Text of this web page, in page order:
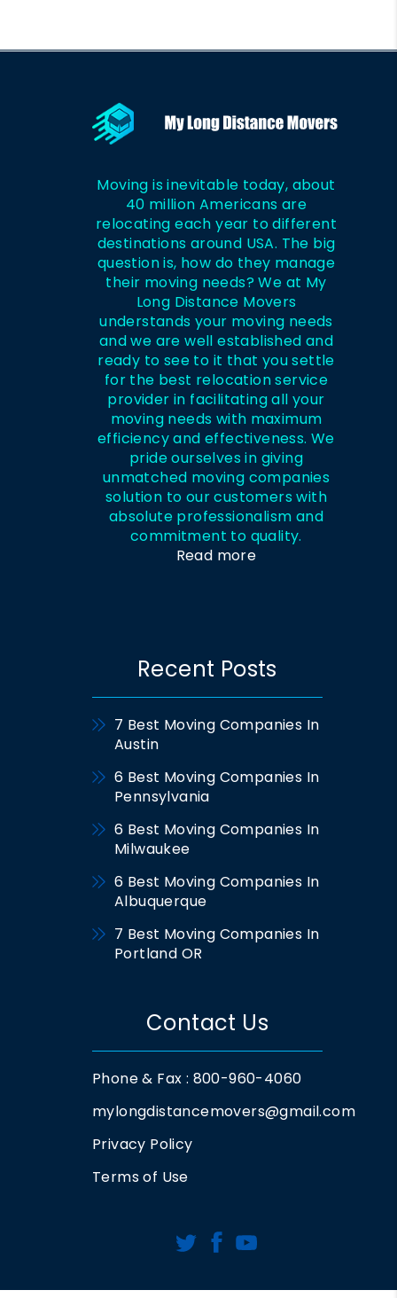
Moving is inevitable today, about
40 million Americans are
relocating each year to different
destinations around USA. The big
question is, how do they manage
their moving needs? We at My
Long Distance Movers
understands your moving needs
and we are well established and
ready to see to it that you settle
for the best relocation service
provider in facilitating all your
moving needs with maximum
efficiency and effectiveness. We
pride ourselves in giving
unmatched moving companies
solution to our customers with
absolute professionalism and
commitment to quality.
Read more
Recent Posts
7 Best Moving Companies In
Austin
6 Best Moving Companies In
Pennsylvania
6 Best Moving Companies In
Milwaukee
6 Best Moving Companies In
Albuquerque
7 Best Moving Companies In
Portland OR
Contact Us
Phone & Fax : 800-960-4060
mylongdistancemovers@gmail.com
Privacy Policy
Terms of Use